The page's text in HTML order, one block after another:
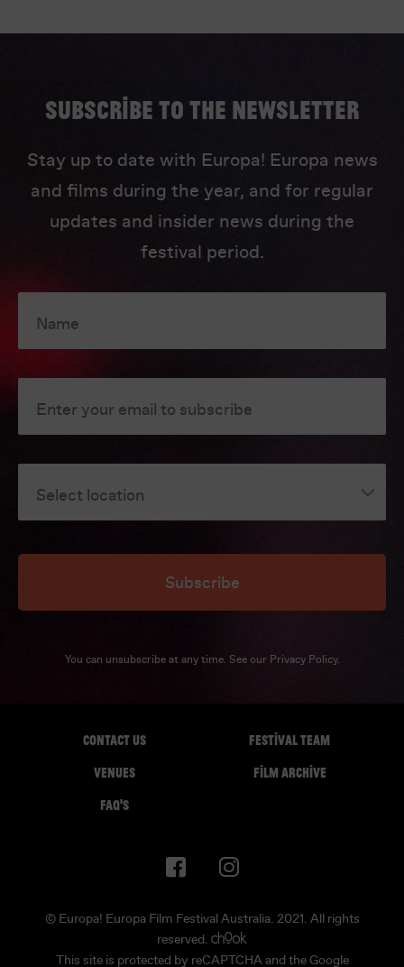
Subscribe to the newsletter
Stay up to date with Europa! Europa news
and films during the year, and for regular
updates and insider news during the
festival period.
Name
Enter your email to subscribe
Select location
Subscribe
You can unsubscribe at any time. See our Privacy Policy.
CONTACT US
FESTIVAL TEAM
VENUES
FILM ARCHIVE
FAQ'S
© Europa! Europa Film Festival Australia. 2021. All rights
reserved.
This site is protected by reCAPTCHA and the Google